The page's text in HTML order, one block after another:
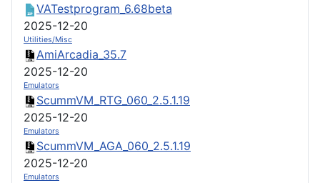
VATestprogram_6.68beta
2025-12-20
Utilities/Misc
AmiArcadia_35.7
2025-12-20
Emulators
ScummVM_RTG_060_2.5.1.19
2025-12-20
Emulators
ScummVM_AGA_060_2.5.1.19
2025-12-20
Emulators